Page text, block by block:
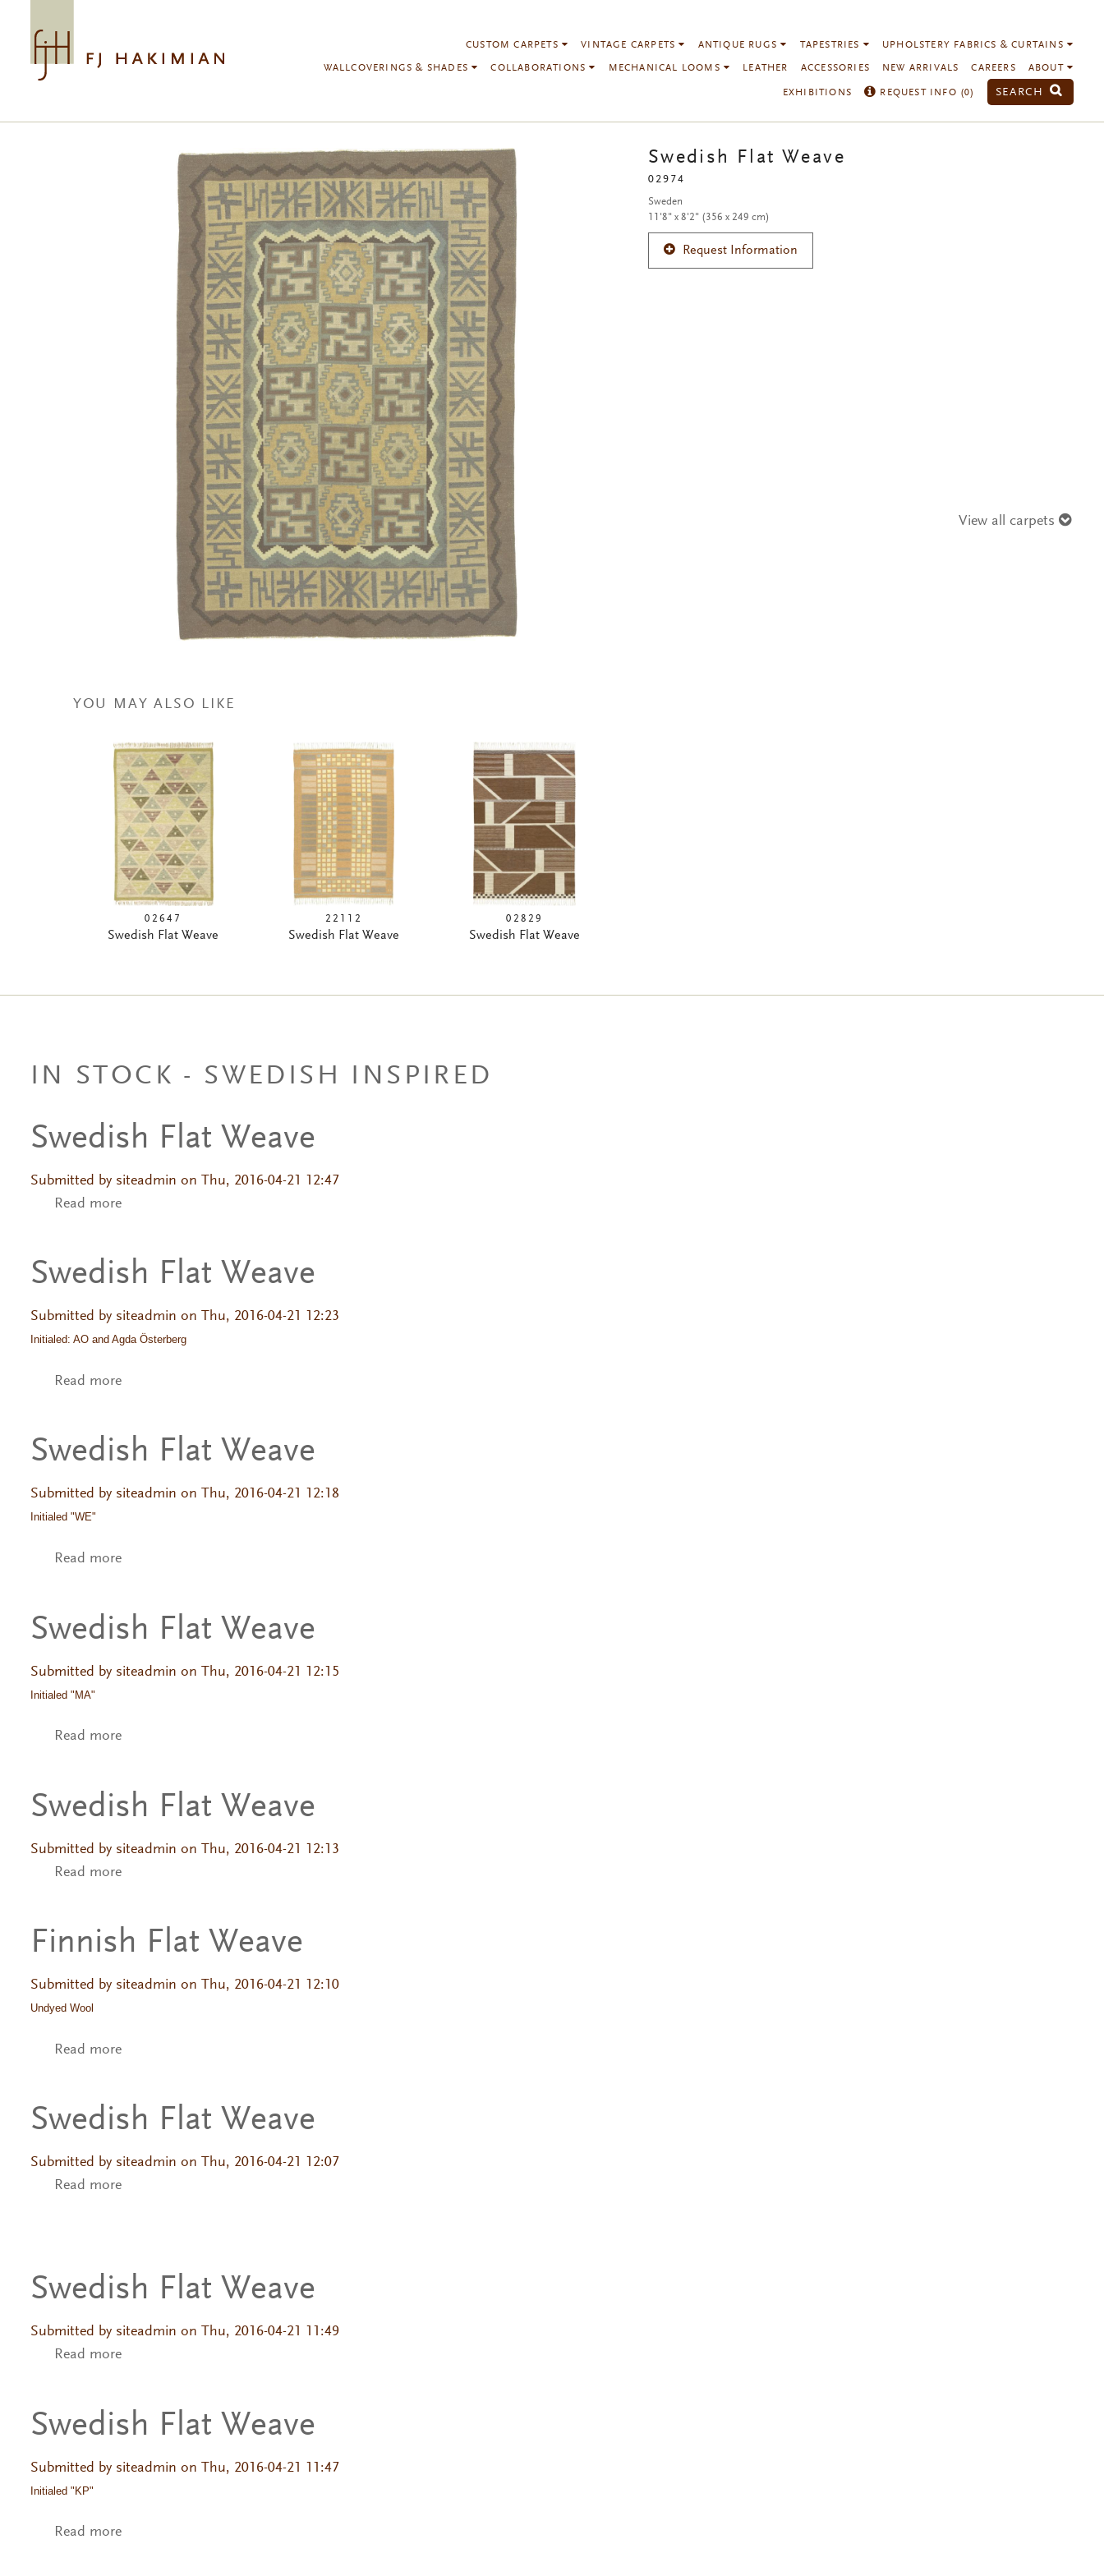
CUSTOM CARPETS VINTAGE CARPETS ANTIQUE RUGS TAPESTRIES UPHOLSTERY FABRICS & CURTAINS
WALLCOVERINGS & SHADES COLLABORATIONS MECHANICAL LOOMS LEATHER ACCESSORIES NEW ARRIVALS CAREERS ABOUT
EXHIBITIONS REQUEST INFO (0) SEARCH
YOU MAY ALSO LIKE
02647
Swedish Flat Weave
22112
Swedish Flat Weave
02829
Swedish Flat Weave
Swedish Flat Weave
02974
Sweden
11'8" x 8'2" (356 x 249 cm)
Request Information
View all carpets
IN STOCK - SWEDISH INSPIRED
Swedish Flat Weave
Submitted by siteadmin on Thu, 2016-04-21 12:47
Read moreabout Swedish Flat Weave
Swedish Flat Weave
Submitted by siteadmin on Thu, 2016-04-21 12:23
Initialed: AO and Agda Österberg
Read moreabout Swedish Flat Weave
Swedish Flat Weave
Submitted by siteadmin on Thu, 2016-04-21 12:18
Initialed "WE"
Read moreabout Swedish Flat Weave
Swedish Flat Weave
Submitted by siteadmin on Thu, 2016-04-21 12:15
Initialed "MA"
Read moreabout Swedish Flat Weave
Swedish Flat Weave
Submitted by siteadmin on Thu, 2016-04-21 12:13
Read moreabout Swedish Flat Weave
Finnish Flat Weave
Submitted by siteadmin on Thu, 2016-04-21 12:10
Undyed Wool
Read moreabout Finnish Flat Weave
Swedish Flat Weave
Submitted by siteadmin on Thu, 2016-04-21 12:07
Read moreabout Swedish Flat Weave
Swedish Flat Weave
Submitted by siteadmin on Thu, 2016-04-21 11:49
Read moreabout Swedish Flat Weave
Swedish Flat Weave
Submitted by siteadmin on Thu, 2016-04-21 11:47
Initialed "KP"
Read moreabout Swedish Flat Weave